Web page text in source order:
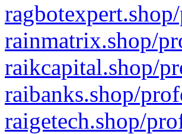
rainmatrix.shop/
raikcapital.shop/
raibanks.shop/
raigetech.shop/